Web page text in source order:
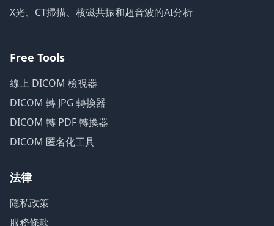
X光、CT掃描、核磁共振和超音波的AI分析
Free Tools
線上 DICOM 檢視器
DICOM 轉 JPG 轉換器
DICOM 轉 PDF 轉換器
DICOM 匿名化工具
法律
隱私政策
服務條款